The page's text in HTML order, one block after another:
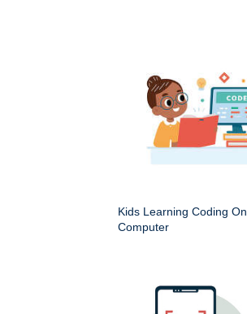
Kids Learning Coding On
Computer